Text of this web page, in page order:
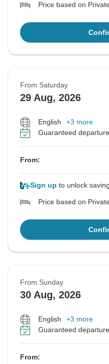
Price based on
From Saturday
29 Aug, 2026
English
+3 more
Guaranteed departure
From:
Sign up to unlock
Price based on
From Sunday
30 Aug, 2026
English
+3 more
Guaranteed departure
From: